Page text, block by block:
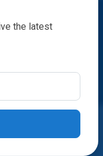
the latest